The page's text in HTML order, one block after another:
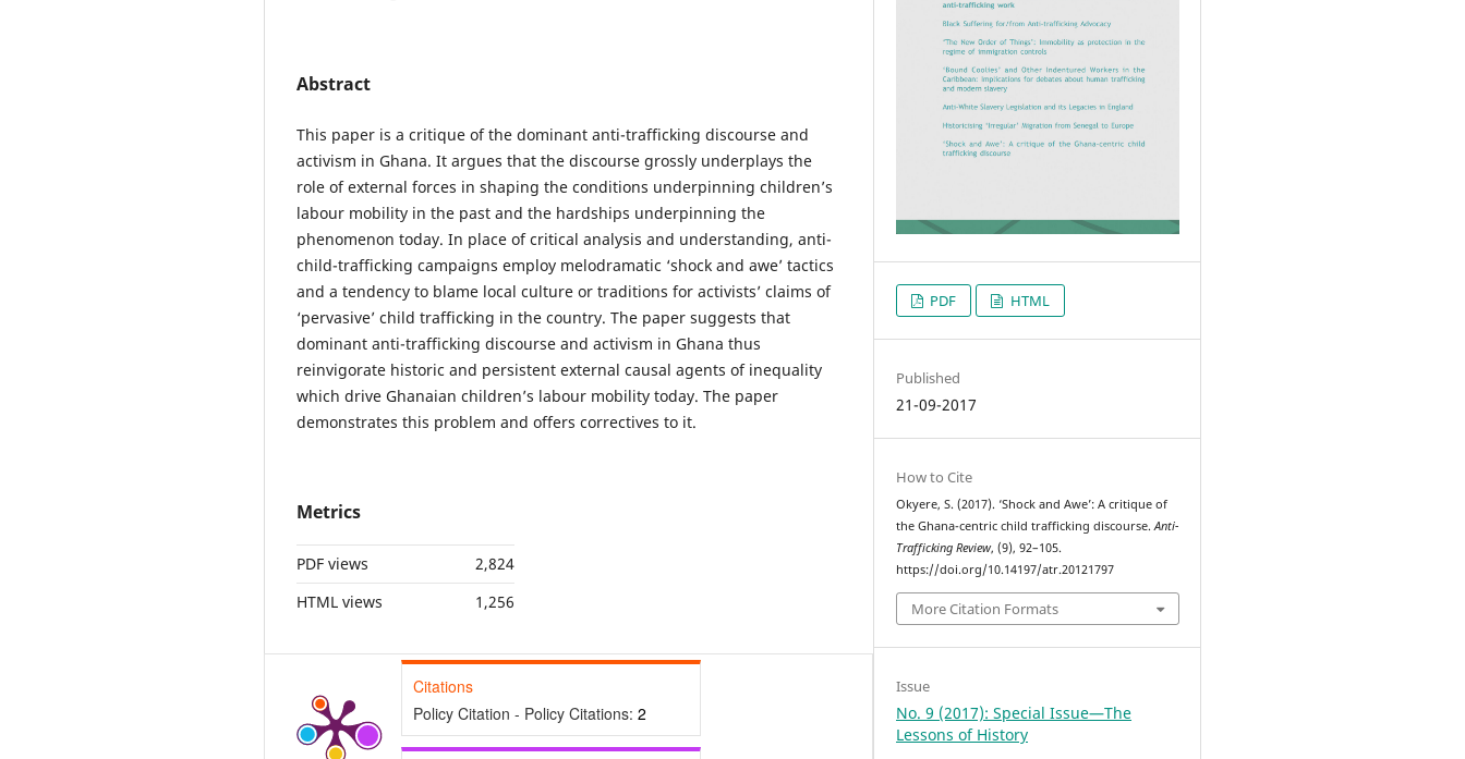
Abstract
This paper is a critique of the dominant anti-trafficking discourse and
activism in Ghana. It argues that the discourse grossly underplays the
role of external forces in shaping the conditions underpinning children’s
labour mobility in the past and the hardships underpinning the
phenomenon today. In place of critical analysis and understanding, anti-
child-trafficking campaigns employ melodramatic ‘shock and awe’ tactics
and a tendency to blame local culture or traditions for activists’ claims of
‘pervasive’ child trafficking in the country. The paper suggests that
dominant anti-trafficking discourse and activism in Ghana thus
reinvigorate historic and persistent external causal agents of inequality
which drive Ghanaian children’s labour mobility today. The paper
demonstrates this problem and offers correctives to it.
Metrics
PDF views
2,824
HTML views
1,256
Citations
Policy Citation - Policy Citations: 2
PDF HTML
Published
21-09-2017
How to Cite
Okyere, S. (2017). ‘Shock and Awe’: A critique of
the Ghana-centric child trafficking discourse.Anti-
Trafficking Review, (9), 92–105.
https://doi.org/10.14197/atr.20121797
More Citation Formats
Issue
No. 9 (2017): Special Issue—The
Lessons of History